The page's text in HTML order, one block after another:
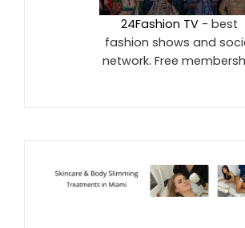
24Fashion TV - best
fashion shows and
network. Free